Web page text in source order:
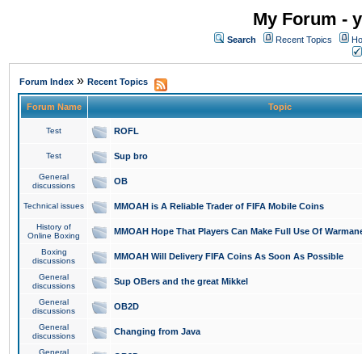
My Forum -
Search Recent Topics
Forum Index » Recent Topics
Forum Name Topic
Test ROFL
Test Sup bro
General
discussions
OB
Technical issues MMOAH is A Reliable Trader of FIFA Mobile Coins
History of
Online Boxing
MMOAH Hope That Players Can Make Full Use Of
Boxing
discussions
MMOAH Will Delivery FIFA Coins As Soon As Possible
General
discussions
Sup OBers and the great Mikkel
General
discussions
OB2D
General
discussions
Changing from Java
General